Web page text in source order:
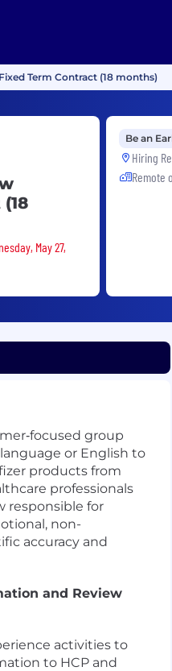
Term Contract (18 months)
May 27,
Be an
Hiring
Remote
group
or English to
products from
professionals
responsible for
non-
accuracy and
and Review
activities to
to HCP and